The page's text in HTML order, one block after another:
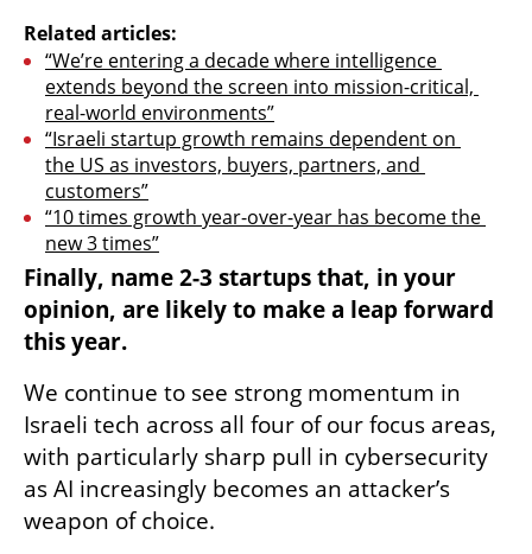
Related articles:
“We’re entering a decade where intelligence
extends beyond the screen into mission-critical,
real-world environments”
“Israeli startup growth remains dependent on
the US as investors, buyers, partners, and
customers”
“10 times growth year-over-year has become the
new 3 times”
Finally, name 2-3 startups that, in your
opinion, are likely to make a leap forward
this year.
We continue to see strong momentum in
Israeli tech across all four of our focus areas,
with particularly sharp pull in cybersecurity
as AI increasingly becomes an attacker’s
weapon of choice.